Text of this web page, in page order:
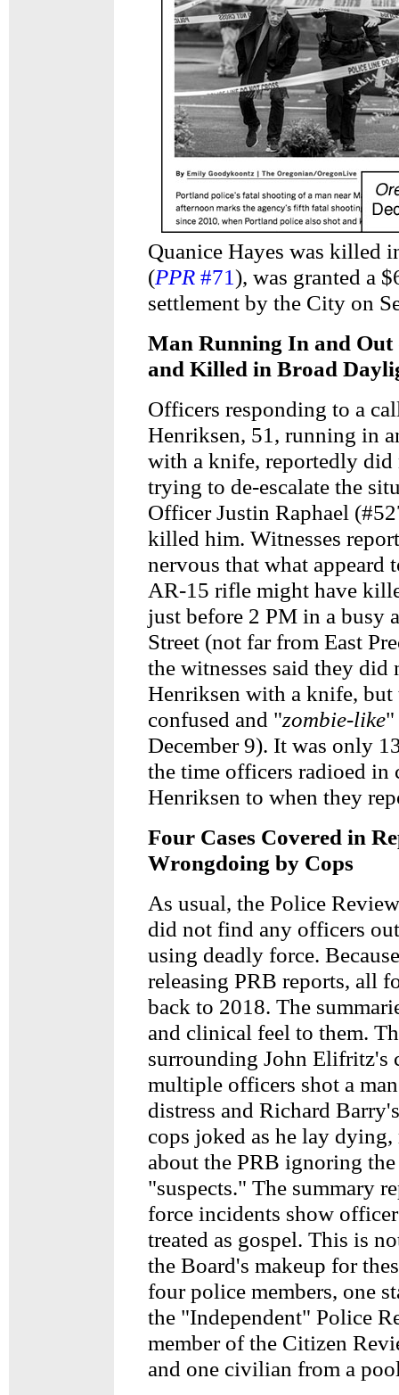
Quanice Hayes was killed
(PPR #71), was granted a
settlement by the City on
Man Running In and Out
and Killed in Broad
Officers responding to a
Henriksen, 51, running in
with a knife, reportedly did
trying to de-escalate the
Officer Justin Raphael
killed him. Witnesses
nervous that what appeard
AR-15 rifle might have
just before 2 PM in a busy
Street (not far from East
the witnesses said they did
Henriksen with a knife, but
confused and "zombie-like"
December 9). It was only
the time officers radioed in
Henriksen to when they
Four Cases Covered in
Wrongdoing by Cops
As usual, the Police
did not find any officers
using deadly force.
releasing PRB reports, all
back to 2018. The
and clinical feel to them.
surrounding John Elifritz's
multiple officers shot a
distress and Richard
cops joked as he lay dying,
about the PRB ignoring
"suspects." The summary
force incidents show
treated as gospel. This is
the Board's makeup for
four police members, one
the "Independent" Police
member of the Citizen
and one civilian from a